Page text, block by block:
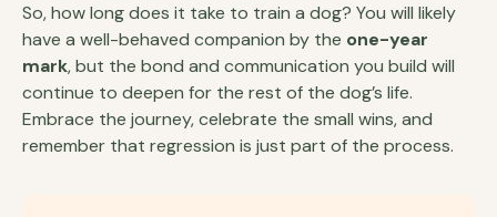
So, how long does it take to train a dog? You will likely
have a well-behaved companion by the one-year
mark, but the bond and communication you build will
continue to deepen for the rest of the dog’s life.
Embrace the journey, celebrate the small wins, and
remember that regression is just part of the process.